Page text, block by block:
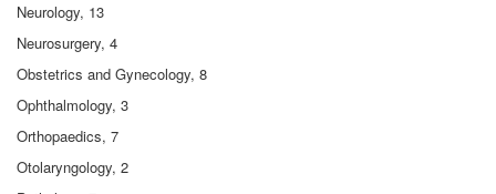
Neurology, 13
Neurosurgery, 4
Obstetrics and Gynecology, 8
Ophthalmology, 3
Orthopaedics, 7
Otolaryngology, 2